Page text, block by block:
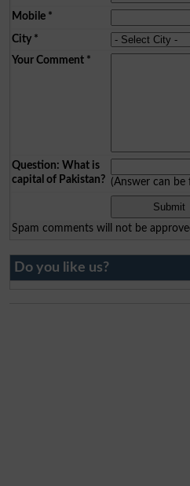
Mobile*
City*
Your Comment*
Question: What is
capital of Pakistan? (Answer can be
Spam comments will not be
Do you like us?